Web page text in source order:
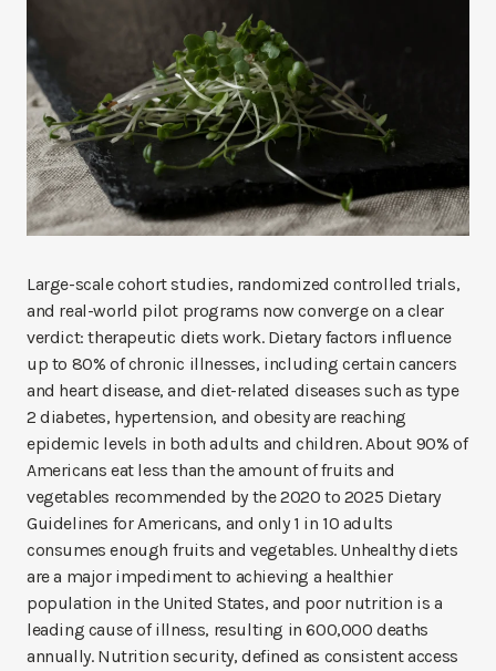
Large-scale cohort studies, randomized controlled trials,
and real-world pilot programs now converge on a clear
verdict: therapeutic diets work. Dietary factors influence
up to 80% of chronic illnesses, including certain cancers
and heart disease, and diet-related diseases such as type
2 diabetes, hypertension, and obesity are reaching
epidemic levels in both adults and children. About 90% of
Americans eat less than the amount of fruits and
vegetables recommended by the 2020 to 2025 Dietary
Guidelines for Americans, and only 1 in 10 adults
consumes enough fruits and vegetables. Unhealthy diets
are a major impediment to achieving a healthier
population in the United States, and poor nutrition is a
leading cause of illness, resulting in 600,000 deaths
annually. Nutrition security, defined as consistent access